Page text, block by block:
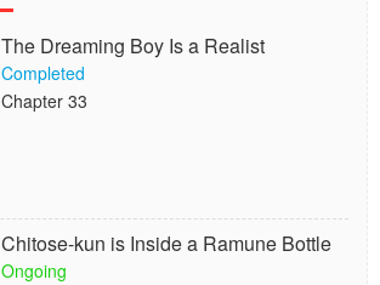
The Dreaming Boy Is a Realist
Completed
Chapter 33
Chitose-kun is Inside a Ramune Bottle
Ongoing